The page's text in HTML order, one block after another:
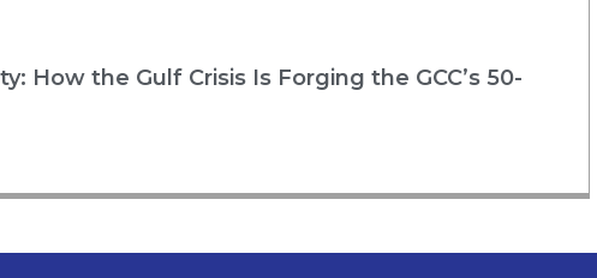
How the Gulf Crisis Is Forging the GCC’s 50-